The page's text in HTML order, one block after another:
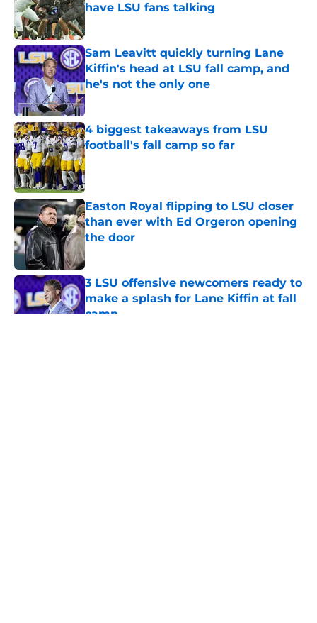
have LSU fans talking
Sam Leavitt quickly turning Lane
Kiffin's head at LSU fall camp, and
he's not the only one
Published by on Invalid Date
4 biggest takeaways from LSU
football's fall camp so far
Published by on Invalid Date
Easton Royal flipping to LSU closer
than ever with Ed Orgeron opening
the door
Published by on Invalid Date
3 LSU offensive newcomers ready to
make a splash for Lane Kiffin at fall
camp